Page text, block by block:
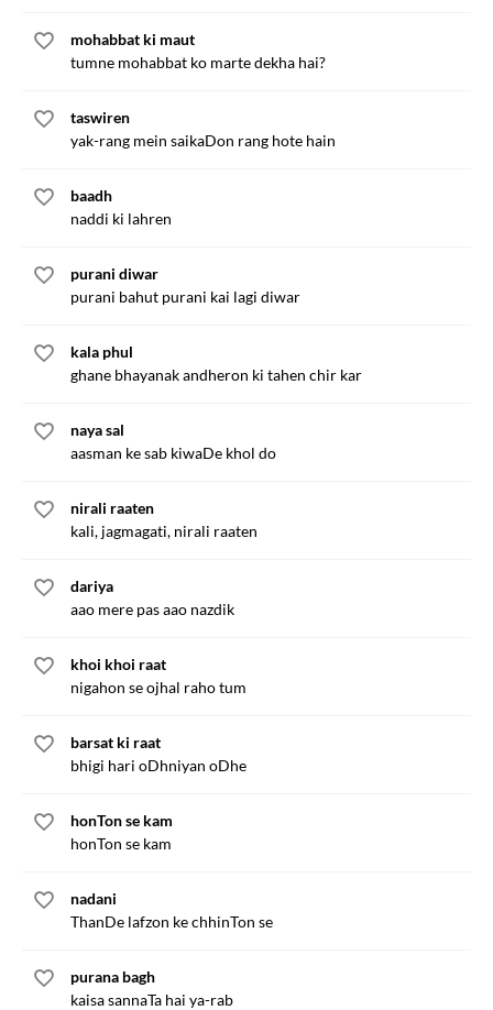
mohabbat ki maut
tumne mohabbat ko marte dekha hai?
taswiren
yak-rang mein saikaDon rang hote hain
baadh
naddi ki lahren
purani diwar
purani bahut purani kai lagi diwar
kala phul
ghane bhayanak andheron ki tahen chir kar
naya sal
aasman ke sab kiwaDe khol do
nirali raaten
kali, jagmagati, nirali raaten
dariya
aao mere pas aao nazdik
khoi khoi raat
nigahon se ojhal raho tum
barsat ki raat
bhigi hari oDhniyan oDhe
honTon se kam
honTon se kam
nadani
ThanDe lafzon ke chhinTon se
purana bagh
kaisa sannaTa hai ya-rab